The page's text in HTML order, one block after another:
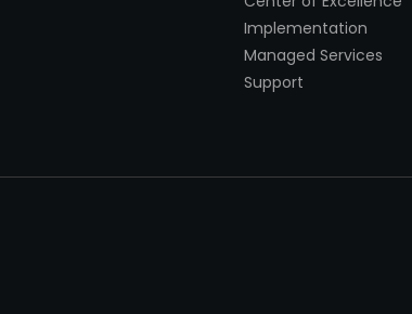
Implementation
Managed Services
Support